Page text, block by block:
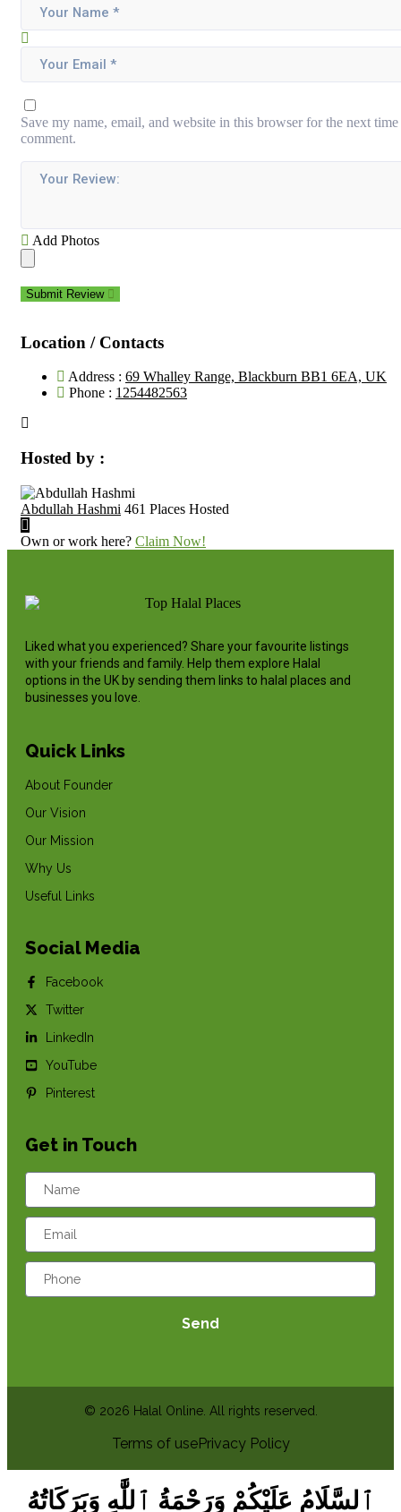
Save my name, email, and website in this browser for the next
comment.
Add Photos
Submit Review
Location / Contacts
Address : 69 Whalley Range, Blackburn BB1 6EA, UK
Phone : 1254482563
Hosted by :
Abdullah Hashmi 461 Places Hosted
Own or work here? Claim Now!
Liked what you experienced? Share your favourite listings
with your friends and family. Help them explore Halal
options in the UK by sending them links to halal places and
businesses you love.
Quick Links
About Founder
Our Vision
Our Mission
Why Us
Useful Links
Social Media
Facebook
Twitter
LinkedIn
YouTube
Pinterest
Get in Touch
Send
© 2026 Halal Online. All rights reserved.
Terms of usePrivacy Policy
ٱلسَّلَامُ عَلَيْكُمْ وَرَحْمَةُ ٱللَّٰهِ وَبَرَكَاتُهُ